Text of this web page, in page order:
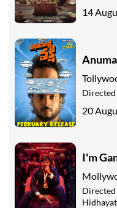
14
Directed
20
I'm
Directed